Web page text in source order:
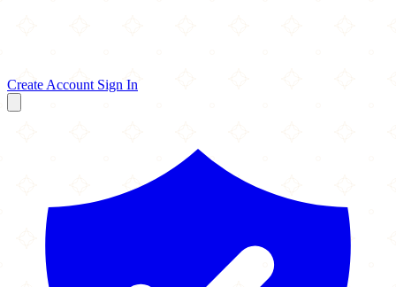
Create Account Sign In